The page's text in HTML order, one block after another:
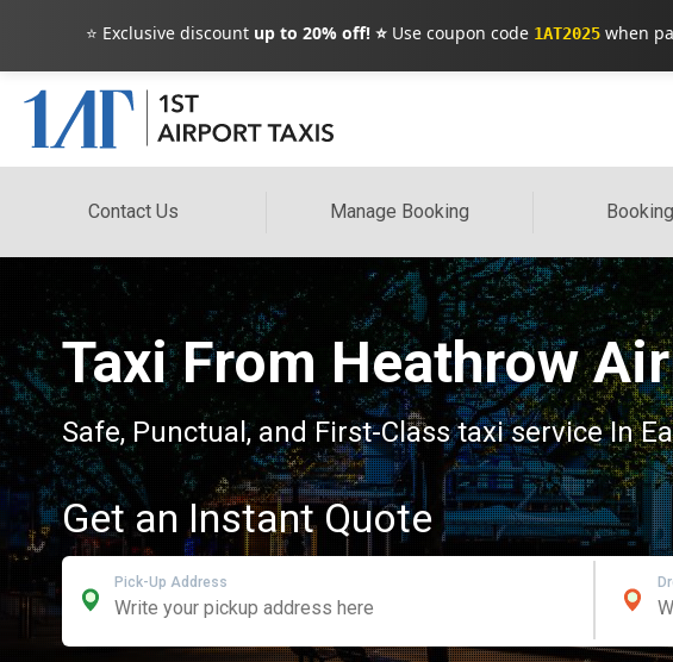
⭐ Exclusive discount up to 20% off! ⭐ Use coupon code 1AT2025 when
Contact Us Manage Booking
Taxi From Heathrow
Safe, Punctual, and First-Class taxi service In
Get an Instant Quote
Pick-Up Address